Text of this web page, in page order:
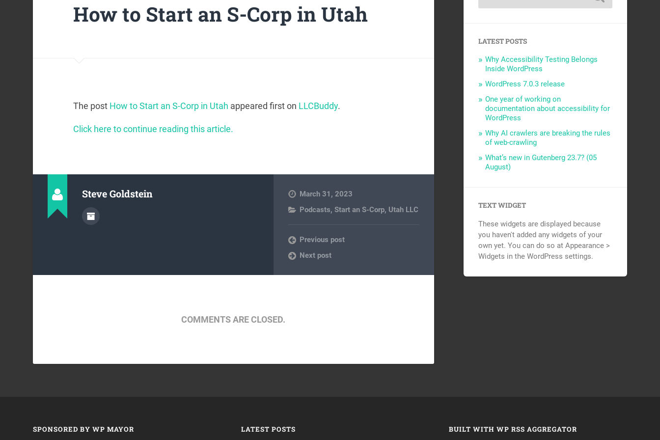
How to Start an S-Corp in Utah
The post How to Start an S-Corp in Utah appeared first on LLCBuddy.
Click here to continue reading this article.
Steve Goldstein
March 31, 2023
Podcasts,Start an S-Corp, Utah LLC
Previous post
Next post
COMMENTS ARE CLOSED.
LATEST POSTS
Why Accessibility Testing Belongs
Inside WordPress
WordPress 7.0.3 release
One year of working on
documentation about accessibility for
WordPress
Why AI crawlers are breaking the rules
of web-crawling
What’s new in Gutenberg 23.7? (05
August)
TEXT WIDGET
These widgets are displayed because
you haven't added any widgets of your
own yet. You can do so at Appearance >
Widgets in the WordPress settings.
SPONSORED BY WP MAYOR LATEST POSTS BUILT WITH WP RSS AGGREGATOR